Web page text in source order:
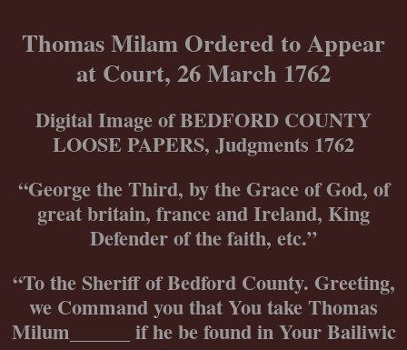
content
Thomas Milam Ordered to Appear
at Court, 26 March 1762
Digital Image of BEDFORD COUNTY
LOOSE PAPERS, Judgments 1762
“George the Third, by the Grace of God, of
great britain, france and Ireland, King
Defender of the faith, etc.”
“To the Sheriff of Bedford County. Greeting,
we Command you that You take Thomas
Milum______ if he be found in Your Bailiwic